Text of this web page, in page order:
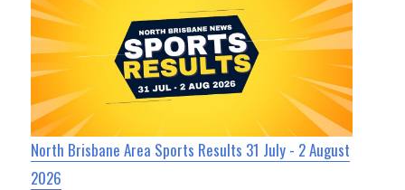
North Brisbane Area Sports Results 31 July - 2 August
2026